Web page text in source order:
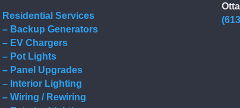
Residential Services
– Backup Generators
– EV Chargers
– Pot Lights
– Panel Upgrades
– Interior Lighting
– Wiring / Rewiring